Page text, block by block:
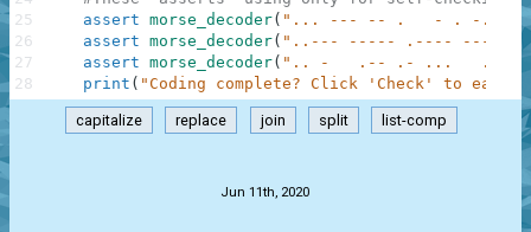
assert morse_decoder( "... --- -- .   - . -..- -
assert morse_decoder( "..--- ----- .---- ---.."
)
assert morse_decoder( ".. -   .-- .- ...   .-
print ( "Coding complete? Click 'Check' to earn
25
26
27
28
capitalize replace join split list-comp
Jun 11th, 2020